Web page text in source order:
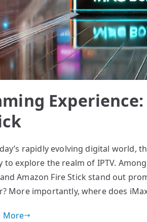
Experience:
rapidly evolving digital world,
to explore the realm of IPTV.
and Amazon Fire Stick stand out
More importantly, where does
More